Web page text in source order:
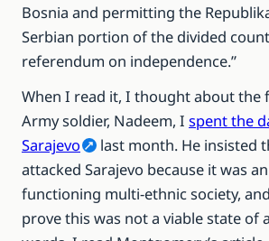
Bosnia and permitting the
Serbian portion of the divided
referendum on independence.”
When I read it, I thought about the
Army soldier, Nadeem, I spent the
Sarajevo
last month. He insisted
attacked Sarajevo because it was
functioning multi-ethnic society,
prove this was not a viable state of